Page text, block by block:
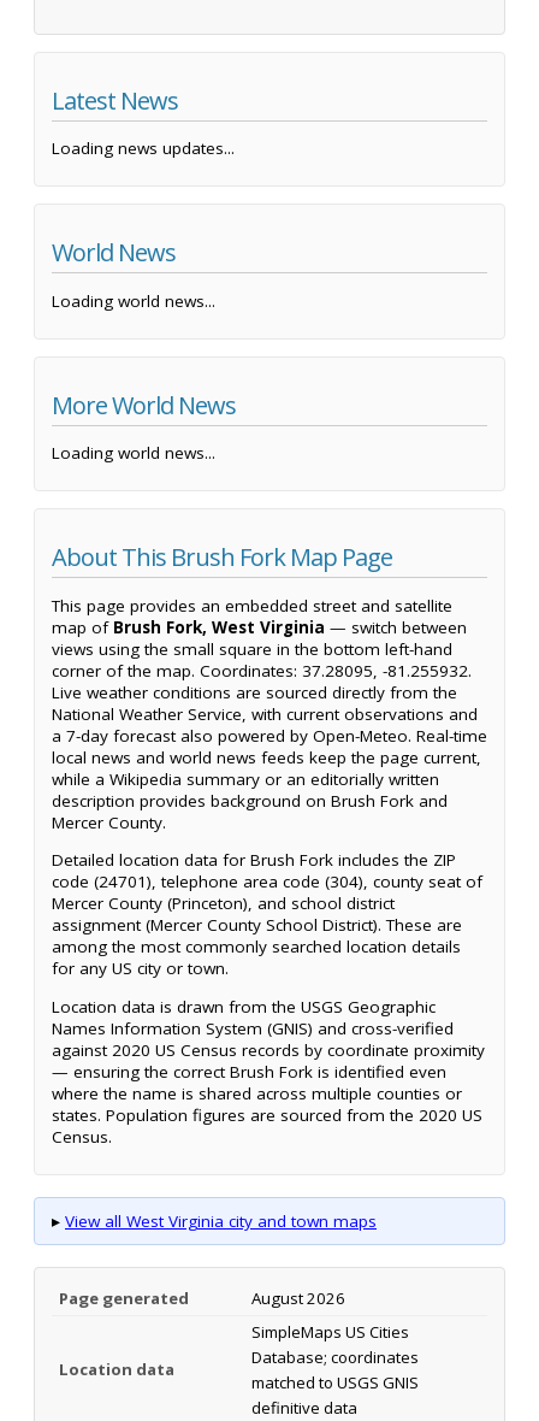
Latest News
Loading news updates...
World News
Loading world news...
More World News
Loading world news...
About This Brush Fork Map Page
This page provides an embedded street and satellite
map of Brush Fork, West Virginia — switch between
views using the small square in the bottom left-hand
corner of the map. Coordinates: 37.28095, -81.255932.
Live weather conditions are sourced directly from the
National Weather Service, with current observations and
a 7-day forecast also powered by Open-Meteo. Real-time
local news and world news feeds keep the page current,
while a Wikipedia summary or an editorially written
description provides background on Brush Fork and
Mercer County.
Detailed location data for Brush Fork includes the ZIP
code (24701), telephone area code (304), county seat of
Mercer County (Princeton), and school district
assignment (Mercer County School District). These are
among the most commonly searched location details
for any US city or town.
Location data is drawn from the USGS Geographic
Names Information System (GNIS) and cross-verified
against 2020 US Census records by coordinate proximity
— ensuring the correct Brush Fork is identified even
where the name is shared across multiple counties or
states. Population figures are sourced from the 2020 US
Census.
▸ View all West Virginia city and town maps
Page generated August 2026
Location data
SimpleMaps US Cities
Database; coordinates
matched to USGS GNIS
definitive data